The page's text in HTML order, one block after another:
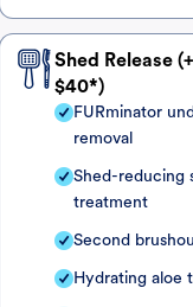
Shed Release
$40*)
FURminator
removal
Shed-reducing
treatment
Second
Hydrating aloe